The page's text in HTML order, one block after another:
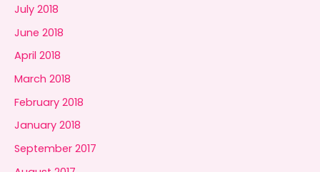
July 2018
June 2018
April 2018
March 2018
February 2018
January 2018
September 2017